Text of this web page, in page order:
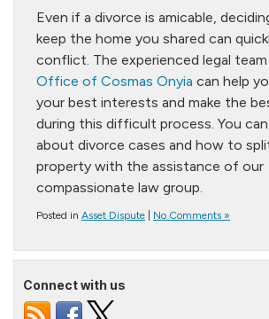
Even if a divorce is amicable,
keep the home you shared can
conflict. The experienced legal
Office of Cosmas Onyia can help
your best interests and make the
during this difficult process. You
about divorce cases and how to
property with the assistance of our
compassionate law group.
Posted in Asset Dispute No Comments »
Connect with us